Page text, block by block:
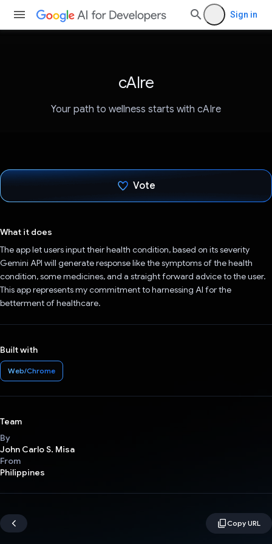
Sign in
cAIre
Your path to wellness starts with cAIre
Vote
What it does
The app let users input their health condition, based on its severity
Gemini API will generate response like the symptoms of the health
condition, some medicines, and a straight forward advice to the user.
This app represents my commitment to harnessing AI for the
betterment of healthcare.
Built with
Web/Chrome
Team
By
John Carlo S. Misa
From
Philippines